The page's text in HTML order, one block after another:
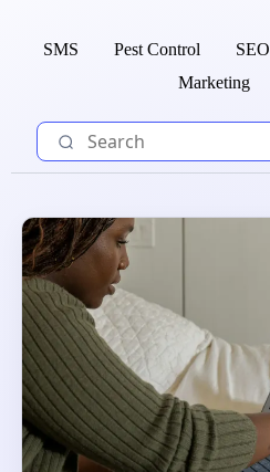
SMS Pest Control SEO
Marketing